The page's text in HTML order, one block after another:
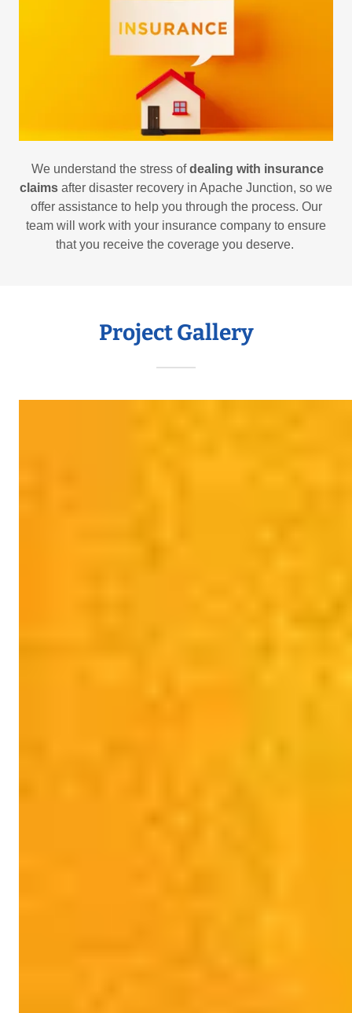
We understand the stress ofdealing with insurance
claims after disaster recovery in Apache Junction, so we
offer assistance to help you through the process. Our
team will work with your insurance company to ensure
that you receive the coverage you deserve.
Project Gallery